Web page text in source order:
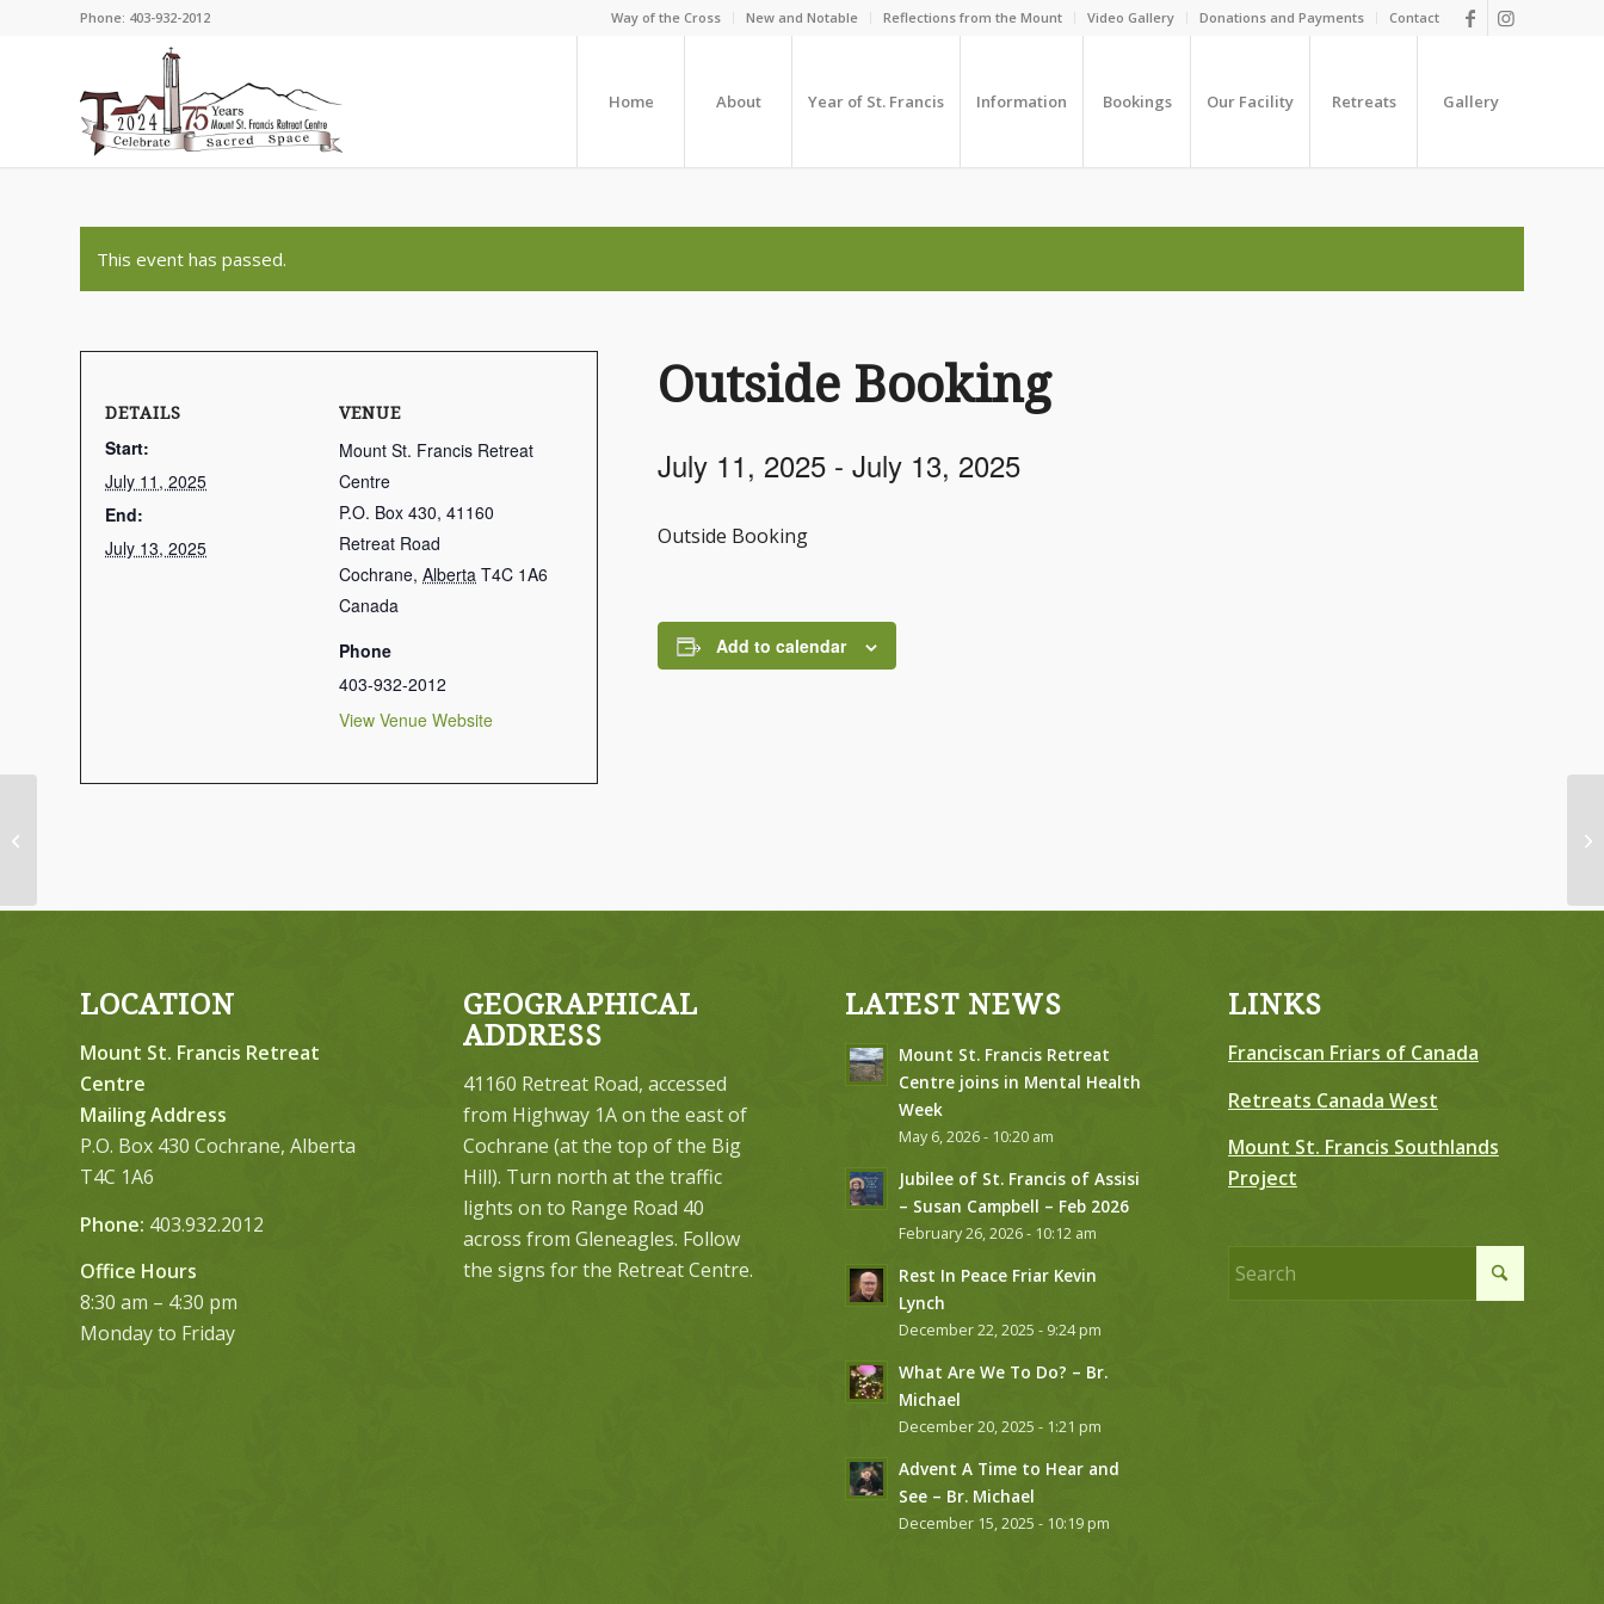
Way of the Cross New and Notable Reflections from the Mount Video Gallery Donations and Payments Contact
Phone: 403-932-2012
Home About Year of St. Francis Information Bookings Our Facility Retreats Gallery
This event has passed.
Outside Booking
July 11, 2025 - July 13, 2025
Outside Booking
Add to calendar
DETAILS
Start:
July 11, 2025
End:
July 13, 2025
VENUE
Mount St. Francis Retreat
Centre
P.O. Box 430, 41160
Retreat Road
Cochrane, Alberta T4C 1A6
Canada
Phone
403-932-2012
View Venue Website
LOCATION
Mount St. Francis Retreat
Centre
Mailing Address
P.O. Box 430 Cochrane, Alberta
T4C 1A6
Phone: 403.932.2012
Office Hours
8:30 am – 4:30 pm
Monday to Friday
GEOGRAPHICAL
ADDRESS
41160 Retreat Road, accessed
from Highway 1A on the east of
Cochrane (at the top of the Big
Hill). Turn north at the traffic
lights on to Range Road 40
across from Gleneagles. Follow
the signs for the Retreat Centre.
LATEST NEWS
Mount St. Francis Retreat
Centre joins in Mental Health
Week
May 6, 2026 - 10:20 am
Jubilee of St. Francis of Assisi
– Susan Campbell – Feb 2026
February 26, 2026 - 10:12 am
Rest In Peace Friar Kevin
Lynch
December 22, 2025 - 9:24 pm
What Are We To Do? – Br.
Michael
December 20, 2025 - 1:21 pm
Advent A Time to Hear and
See – Br. Michael
December 15, 2025 - 10:19 pm
LINKS
Franciscan Friars of Canada
Retreats Canada West
Mount St. Francis Southlands
Project